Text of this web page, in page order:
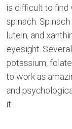
is difficult to find
spinach.
lutein, and
eyesight.
potassium,
to work as
and
it.